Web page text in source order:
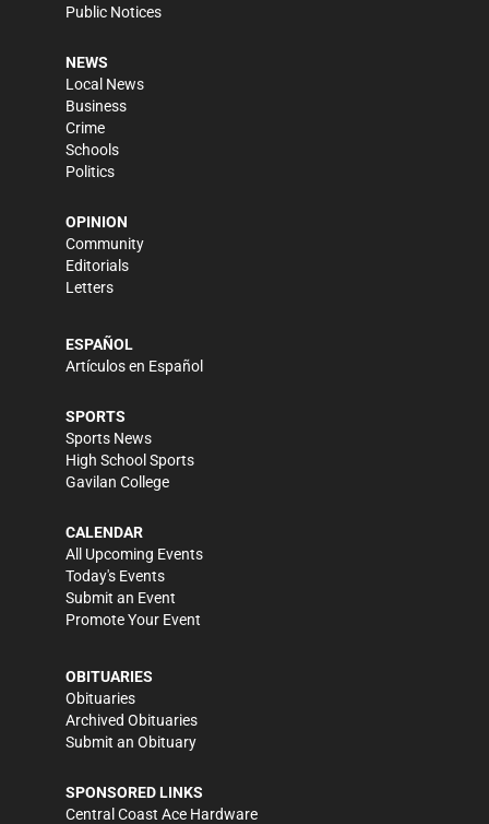
Public Notices
NEWS
Local News
Business
Crime
Schools
Politics
OPINION
Community
Editorials
Letters
ESPAÑOL
Artículos en Español
SPORTS
Sports News
High School Sports
Gavilan College
CALENDAR
All Upcoming Events
Today's Events
Submit an Event
Promote Your Event
OBITUARIES
Obituaries
Archived Obituaries
Submit an Obituary
SPONSORED LINKS
Central Coast Ace Hardware